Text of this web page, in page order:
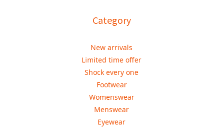
Category
New arrivals
Limited time offer
Shock every one
Footwear
Womenswear
Menswear
Eyewear